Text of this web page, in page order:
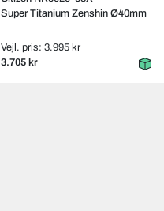
Super Titanium Zenshin Ø40mm
Vejl. pris: 3.995 kr
3.705 kr